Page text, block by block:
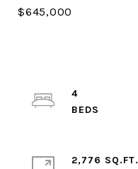
$645,000
4
2,776 SQ.FT.